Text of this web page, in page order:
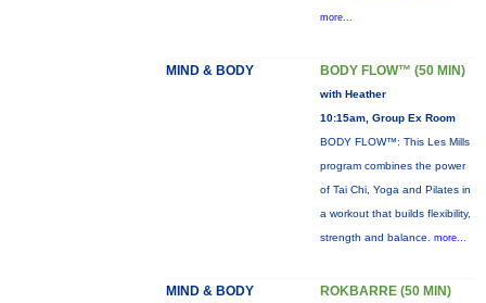
more...
MIND & BODY BODY FLOW™ (50 MIN)
with Heather
10:15am, Group Ex Room
BODY FLOW™: This Les Mills
program combines the power
of Tai Chi, Yoga and Pilates in
a workout that builds flexibility,
strength and balance. more...
MIND & BODY ROKBARRE (50 MIN)